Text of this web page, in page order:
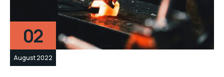
02
August 2022